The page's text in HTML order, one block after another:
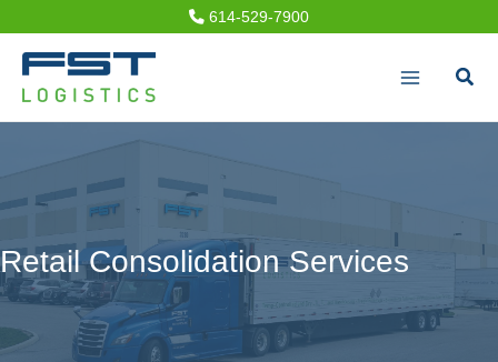
content
614-529-7900
Retail Consolidation Services